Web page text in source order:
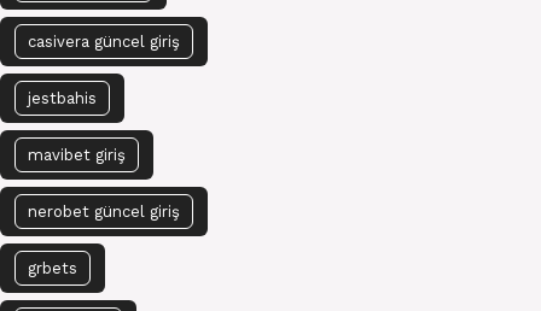
casivera güncel giriş
jestbahis
mavibet giriş
nerobet güncel giriş
grbets